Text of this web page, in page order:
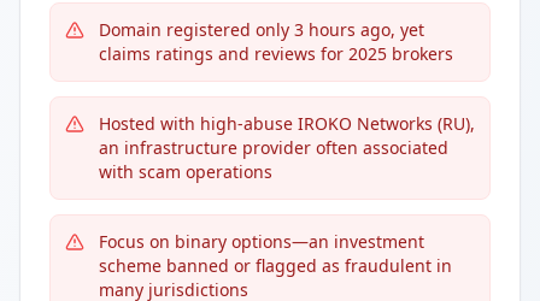
Domain registered only 3 hours ago, yet
claims ratings and reviews for 2025 brokers
Hosted with high-abuse IROKO Networks (RU),
an infrastructure provider often associated
with scam operations
Focus on binary options—an investment
scheme banned or flagged as fraudulent in
many jurisdictions